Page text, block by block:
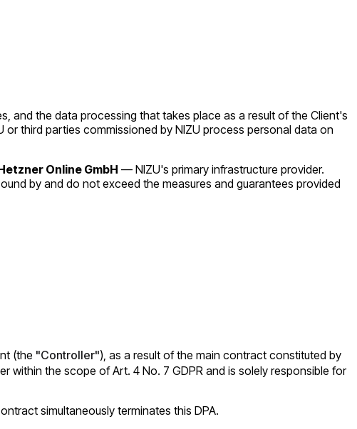
and the data processing that takes place as a result of the Client's
third parties commissioned by NIZU process personal data on
Online GmbH — NIZU's primary infrastructure provider.
by and do not exceed the measures and guarantees provided
(the "Controller"), as a result of the main contract constituted by
within the scope of Art. 4 No. 7 GDPR and is solely responsible for
simultaneously terminates this DPA.